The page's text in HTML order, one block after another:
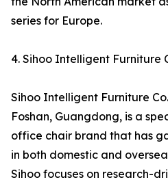
series for Europe.
4. Sihoo Intelligent Furniture
Sihoo Intelligent Furniture
Foshan, Guangdong, is a
office chair brand that has
in both domestic and
Sihoo focuses on research-